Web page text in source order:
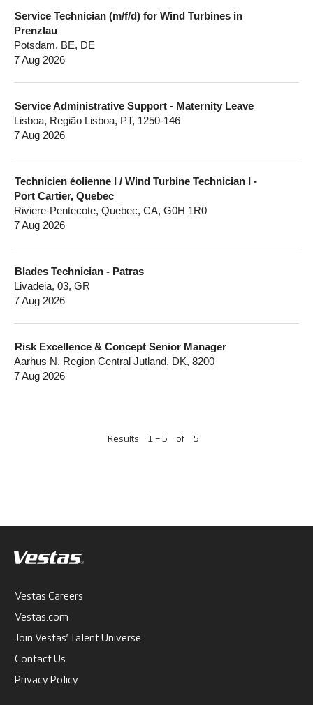
Service Technician (m/f/d) for Wind Turbines in
Prenzlau
Potsdam, BE, DE
7 Aug 2026
Service Administrative Support - Maternity Leave
Lisboa, Região Lisboa, PT, 1250-146
7 Aug 2026
Technicien éolienne I / Wind Turbine Technician I -
Port Cartier, Quebec
Riviere-Pentecote, Quebec, CA, G0H 1R0
7 Aug 2026
Blades Technician - Patras
Livadeia, 03, GR
7 Aug 2026
Risk Excellence & Concept Senior Manager
Aarhus N, Region Central Jutland, DK, 8200
7 Aug 2026
Results 1 – 5 of 5
Vestas Careers
Vestas.com
Join Vestas’ Talent Universe
Contact Us
Privacy Policy